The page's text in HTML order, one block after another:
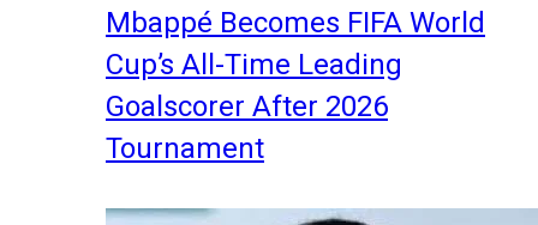
Mbappé Becomes FIFA World
Cup’s All-Time Leading
Goalscorer After 2026
Tournament